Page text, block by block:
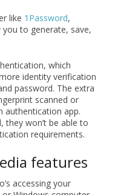
like 1Password,
you to generate, save,
which
identity verification
password. The extra
scanned or
authentication app.
they won’t be able to
requirements.
features
accessing your